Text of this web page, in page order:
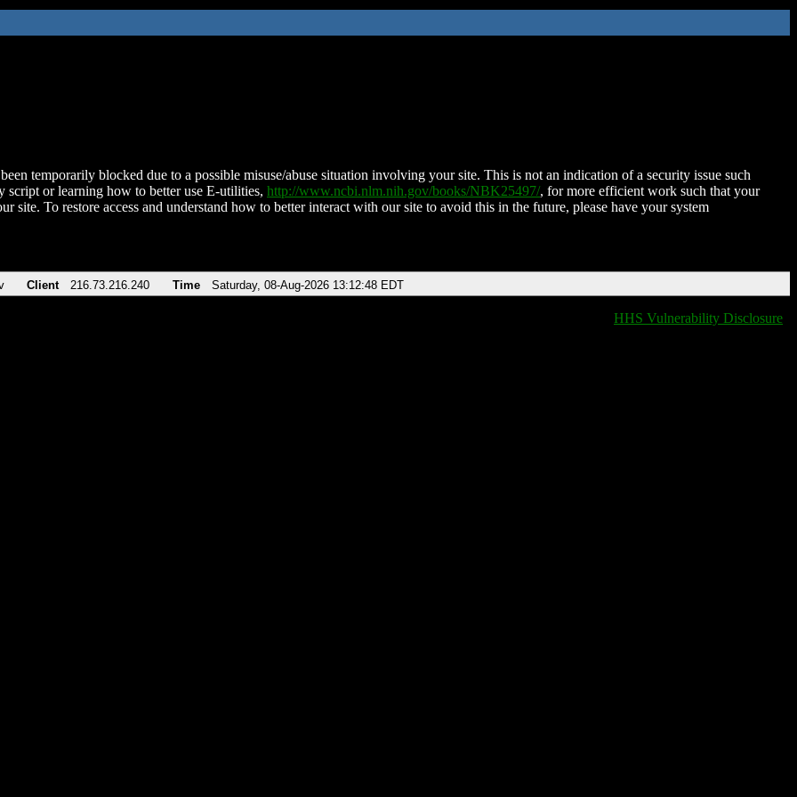
temporarily blocked due to a possible misuse/abuse situation involving your site. This is not an indication of a security issue such
script or learning how to better use E-utilities, http://www.ncbi.nlm.nih.gov/books/NBK25497/, for more efficient work such that your
site. To restore access and understand how to better interact with our site to avoid this in the future, please have your system
Client 216.73.216.240 Time Saturday, 08-Aug-2026 13:12:48 EDT
HHS Vulnerability Disclosure